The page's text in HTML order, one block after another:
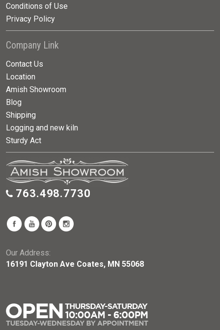
Conditions of Use
Privacy Policy
Company Link
Contact Us
Location
Amish Showroom
Blog
Shipping
Logging and new kiln
Sturdy Act
763.498.7730
Our Address:
16191 Clayton Ave Coates, MN 55068